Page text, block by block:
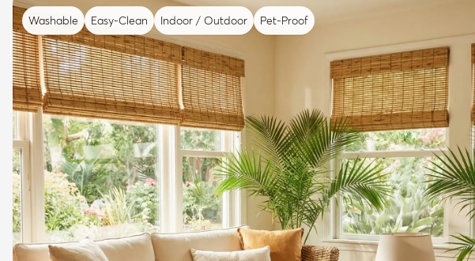
Washable Easy-Clean Indoor / Outdoor Pet-Proof